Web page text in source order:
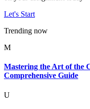
Let's Start
Trending now
M
Mastering the Art of the
Comprehensive Guide
U